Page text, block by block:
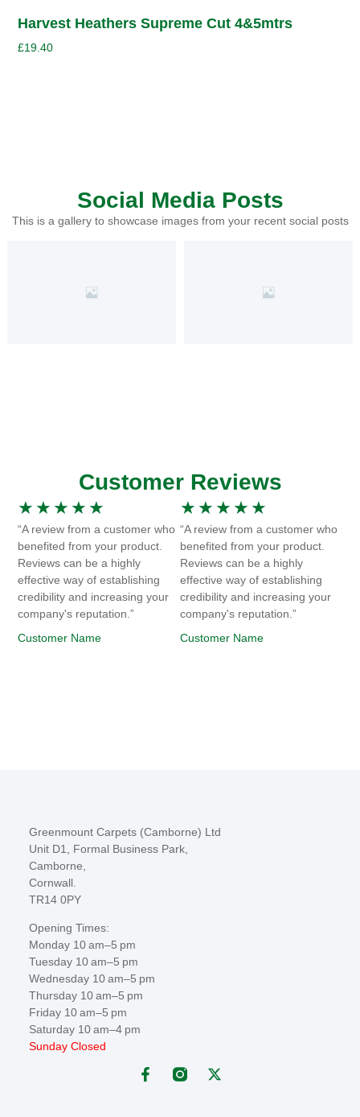
Harvest Heathers Supreme Cut 4&5mtrs
£19.40
Social Media Posts
This is a gallery to showcase images from your recent social posts
Customer Reviews
★ ★ ★ ★ ★
“A review from a customer who
benefited from your product.
Reviews can be a highly
effective way of establishing
credibility and increasing your
company's reputation.”
Customer Name
★ ★ ★ ★ ★
“A review from a customer who
benefited from your product.
Reviews can be a highly
effective way of establishing
credibility and increasing your
company's reputation.”
Customer Name
Greenmount Carpets (Camborne) Ltd
Unit D1, Formal Business Park,
Camborne,
Cornwall.
TR14 0PY
Opening Times:
Monday 10 am–5 pm
Tuesday 10 am–5 pm
Wednesday 10 am–5 pm
Thursday 10 am–5 pm
Friday 10 am–5 pm
Saturday 10 am–4 pm
Sunday Closed